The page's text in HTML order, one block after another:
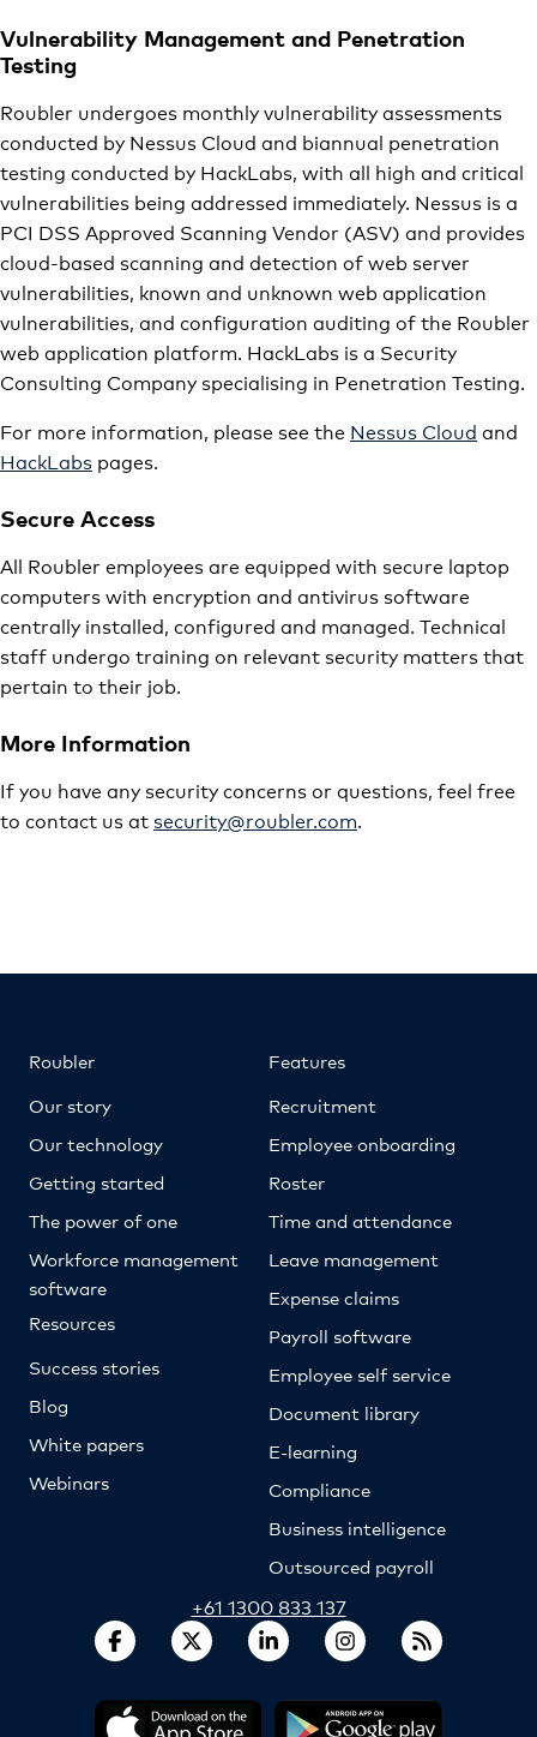
Vulnerability Management and Penetration
Testing
Roubler undergoes monthly vulnerability assessments
conducted by Nessus Cloud and biannual penetration
testing conducted by HackLabs, with all high and critical
vulnerabilities being addressed immediately. Nessus is a
PCI DSS Approved Scanning Vendor (ASV) and provides
cloud-based scanning and detection of web server
vulnerabilities, known and unknown web application
vulnerabilities, and configuration auditing of the Roubler
web application platform. HackLabs is a Security
Consulting Company specialising in Penetration Testing.
For more information, please see the Nessus Cloud and
HackLabs pages.
Secure Access
All Roubler employees are equipped with secure laptop
computers with encryption and antivirus software
centrally installed, configured and managed. Technical
staff undergo training on relevant security matters that
pertain to their job.
More Information
If you have any security concerns or questions, feel free
to contact us at security@roubler.com.
Roubler
Our story
Our technology
Getting started
The power of one
Workforce management
software
Resources
Success stories
Blog
White papers
Webinars
Features
Recruitment
Employee onboarding
Roster
Time and attendance
Leave management
Expense claims
Payroll software
Employee self service
Document library
E-learning
Compliance
Business intelligence
Outsourced payroll
+61 1300 833 137